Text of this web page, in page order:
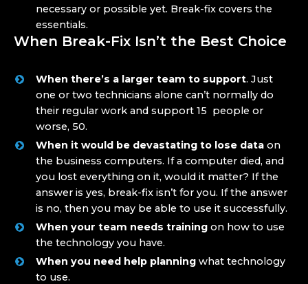
necessary or possible yet. Break-fix covers the
essentials.
When Break-Fix Isn’t the Best Choice
When there’s a larger team to support. Just
one or two technicians alone can’t normally do
their regular work and support 15 people or
worse, 50.
When it would be devastating to lose data on
the business computers. If a computer died, and
you lost everything on it, would it matter? If the
answer is yes, break-fix isn’t for you. If the answer
is no, then you may be able to use it successfully.
When your team needs training on how to use
the technology you have.
When you need help planning what technology
to use.